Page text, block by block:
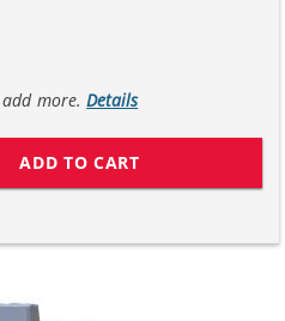
add more.Details
ADD TO CART